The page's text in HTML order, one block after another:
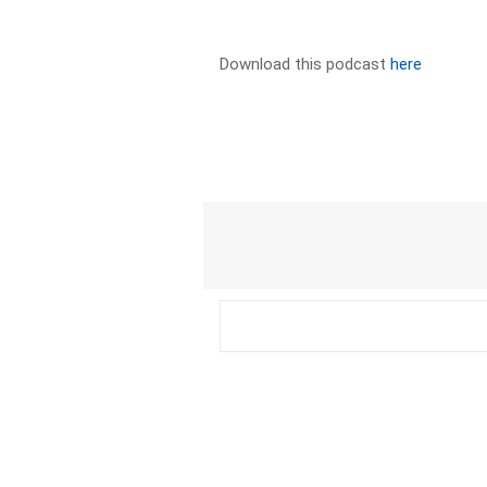
Download this podcasthere